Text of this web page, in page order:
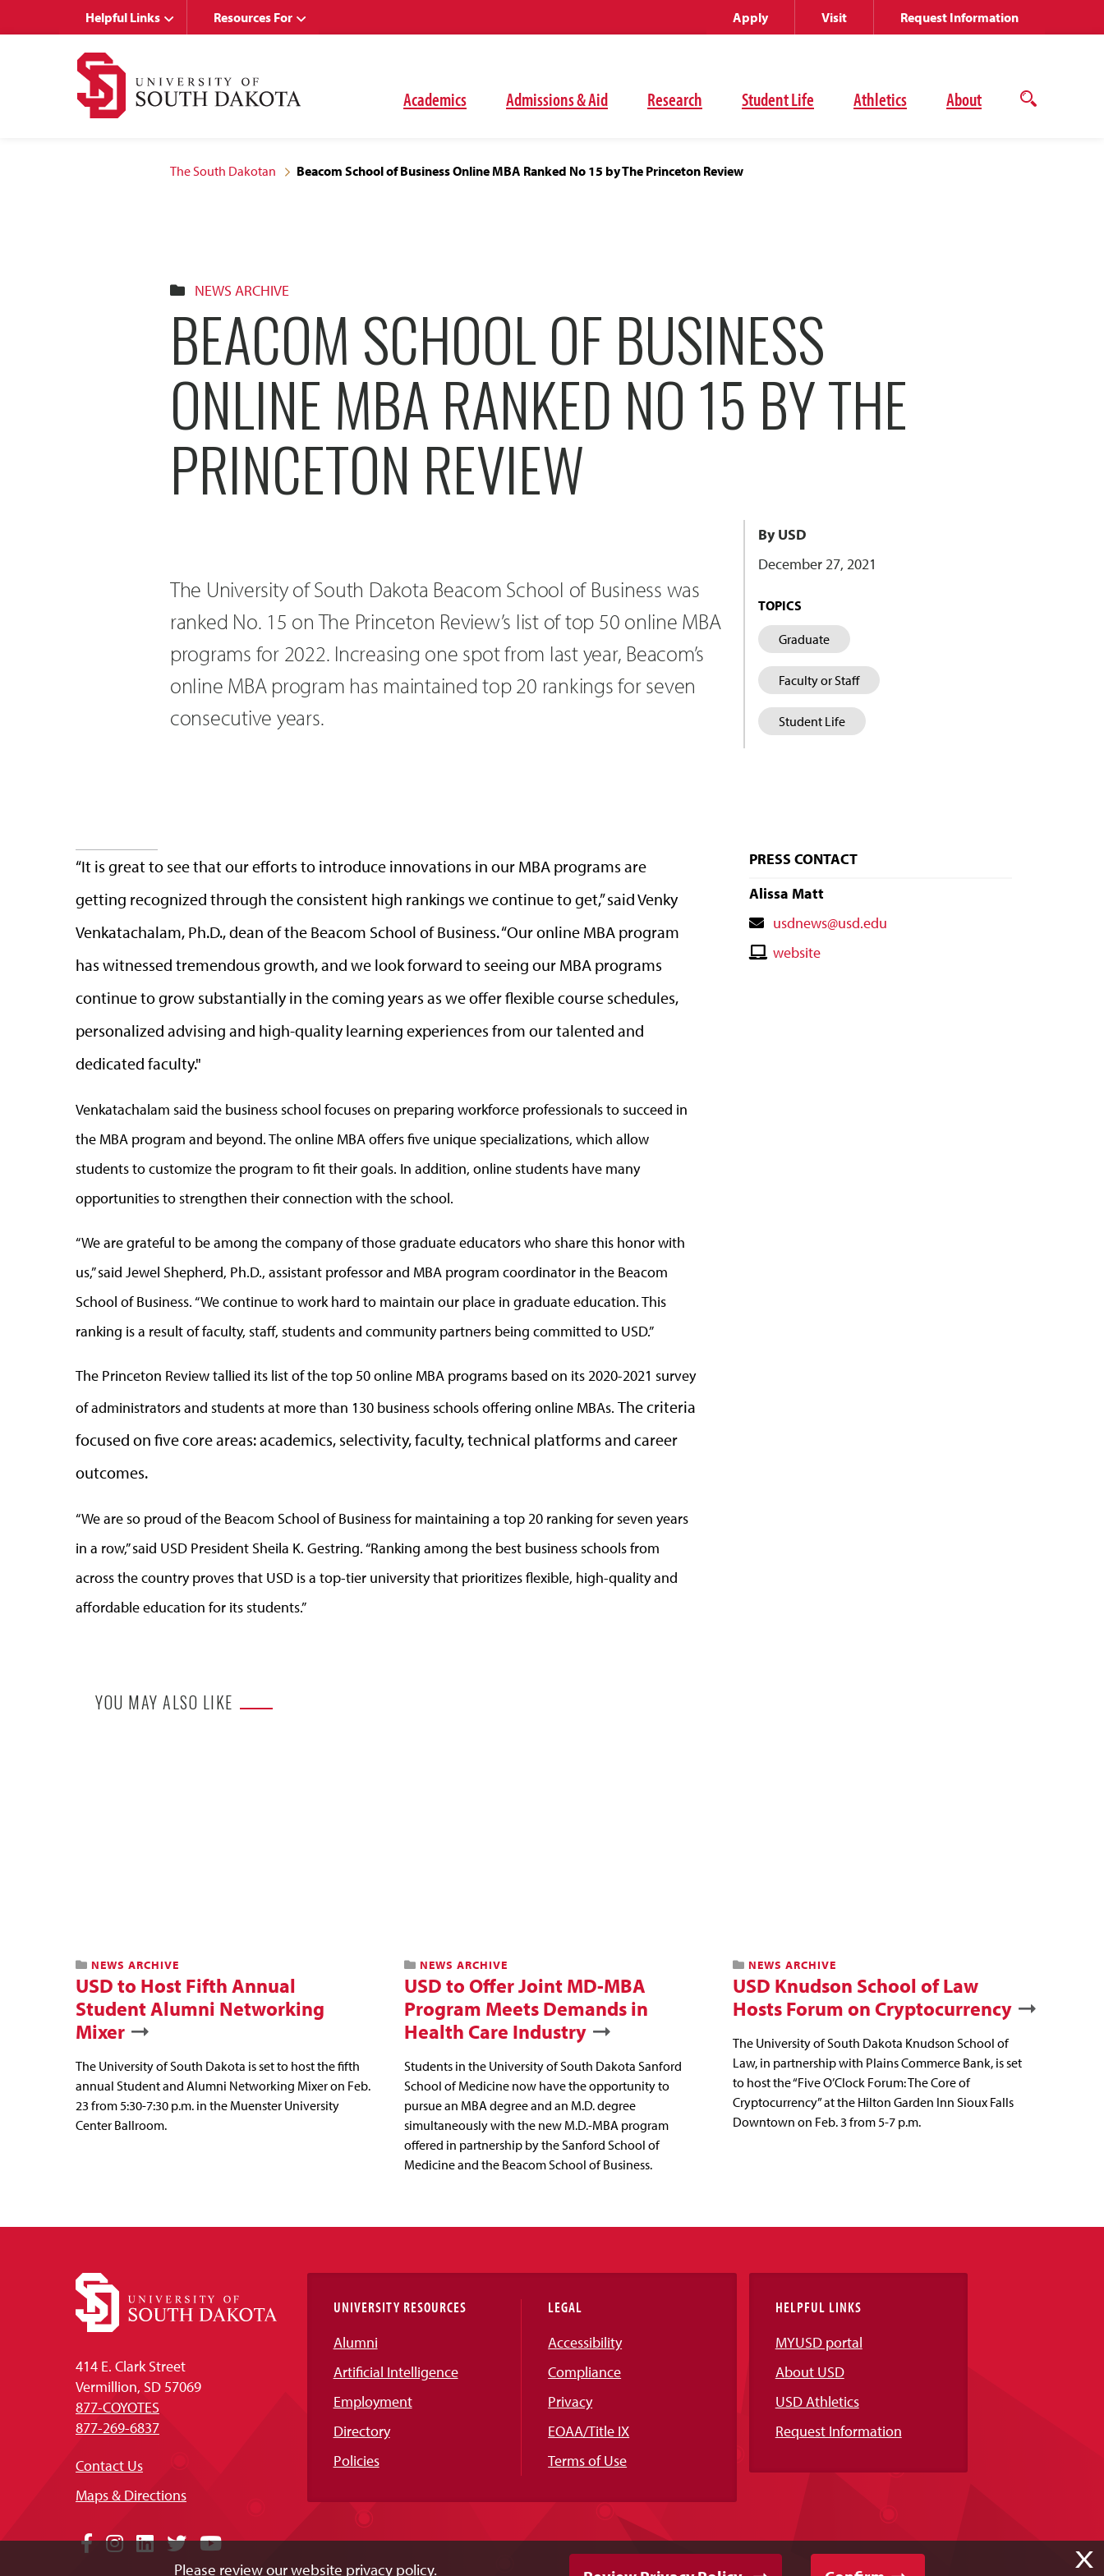
Academics Admissions & Aid Research Student Life Athletics About
Open
Helpful Links Resources For Apply Visit Request Information
The South Dakotan Beacom School of Business Online MBA Ranked No 15 by The Princeton Review
NEWS ARCHIVE
BEACOM SCHOOL OF BUSINESS
ONLINE MBA RANKED NO 15 BY THE
PRINCETON REVIEW
The University of South Dakota Beacom School of Business was
ranked No. 15 on The Princeton Review’s list of top 50 online MBA
programs for 2022. Increasing one spot from last year, Beacom’s
online MBA program has maintained top 20 rankings for seven
consecutive years.
By USD
December 27, 2021
TOPICS
Graduate
Faculty or Staff
Student Life
“It is great to see that our efforts to introduce innovations in our MBA programs are
getting recognized through the consistent high rankings we continue to get,” said Venky
Venkatachalam, Ph.D., dean of the Beacom School of Business. “Our online MBA program
has witnessed tremendous growth, and we look forward to seeing our MBA programs
continue to grow substantially in the coming years as we offer flexible course schedules,
personalized advising and high-quality learning experiences from our talented and
dedicated faculty."
Venkatachalam said the business school focuses on preparing workforce professionals to succeed in
the MBA program and beyond. The online MBA offers five unique specializations, which allow
students to customize the program to fit their goals. In addition, online students have many
opportunities to strengthen their connection with the school.
“We are grateful to be among the company of those graduate educators who share this honor with
us,” said Jewel Shepherd, Ph.D., assistant professor and MBA program coordinator in the Beacom
School of Business. “We continue to work hard to maintain our place in graduate education. This
ranking is a result of faculty, staff, students and community partners being committed to USD.”
The Princeton Review tallied its list of the top 50 online MBA programs based on its 2020-2021 survey
of administrators and students at more than 130 business schools offering online MBAs. The criteria
focused on five core areas: academics, selectivity, faculty, technical platforms and career
outcomes.
“We are so proud of the Beacom School of Business for maintaining a top 20 ranking for seven years
in a row,” said USD President Sheila K. Gestring. “Ranking among the best business schools from
across the country proves that USD is a top-tier university that prioritizes flexible, high-quality and
affordable education for its students.”
PRESS CONTACT
Alissa Matt
Contact
Email
usdnews@usd.edu
Contactwebsite
YOU MAY ALSO LIKE
NEWS ARCHIVE
USD to Host Fifth Annual
Student Alumni Networking
Mixer
The University of South Dakota is set to host the fifth
annual Student and Alumni Networking Mixer on Feb.
23 from 5:30-7:30 p.m. in the Muenster University
Center Ballroom.
NEWS ARCHIVE
USD to Offer Joint MD-MBA
Program Meets Demands in
Health Care Industry
Students in the University of South Dakota Sanford
School of Medicine now have the opportunity to
pursue an MBA degree and an M.D. degree
simultaneously with the new M.D.-MBA program
offered in partnership by the Sanford School of
Medicine and the Beacom School of Business.
NEWS ARCHIVE
USD Knudson School of Law
Hosts Forum on Cryptocurrency
The University of South Dakota Knudson School of
Law, in partnership with Plains Commerce Bank, is set
to host the “Five O’Clock Forum: The Core of
Cryptocurrency” at the Hilton Garden Inn Sioux Falls
Downtown on Feb. 3 from 5-7 p.m.
414 E. Clark Street
Vermillion, SD 57069
877-COYOTES
877-269-6837
Contact Us
Maps & Directions
Social
Facebook
Instagram
LinkedIn
TwitterYouTube
UNIVERSITY RESOURCES
Alumni
Artificial Intelligence
Employment
Directory
Policies
LEGAL
Accessibility
Compliance
Privacy
EOAA/Title IX
Terms of Use
HELPFUL LINKS
MYUSD portal
About USD
USD Athletics
Request Information
X
Please review our website privacy policy.